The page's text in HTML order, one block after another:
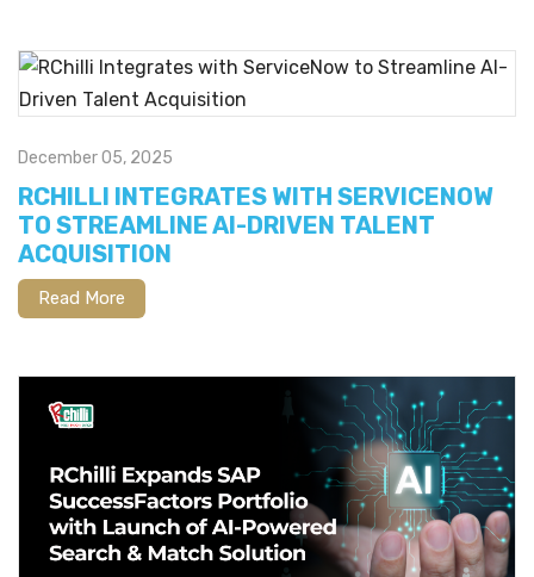
December 05, 2025
RCHILLI INTEGRATES WITH SERVICENOW
TO STREAMLINE AI-DRIVEN TALENT
ACQUISITION
Read More